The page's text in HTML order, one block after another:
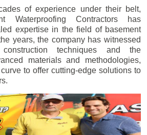
of experience under their belt,
Waterproofing Contractors has
expertise in the field of basement
years, the company has witnessed
techniques and the
materials and methodologies,
to offer cutting-edge solutions to